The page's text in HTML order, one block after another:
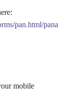
pan.html/pana
mobile